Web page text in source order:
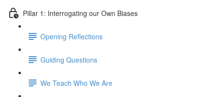
Pillar 1: Interrogating our Own Biases
Opening Reflections
Guiding Questions
We Teach Who We Are